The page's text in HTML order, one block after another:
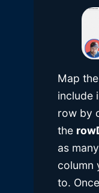
Map
include
row by
the
as
column
to.